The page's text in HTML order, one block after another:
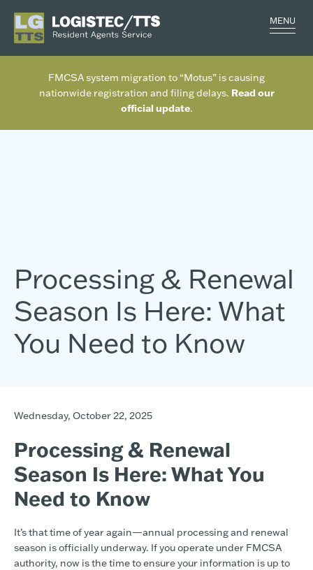
MENU
FMCSA system migration to “Motus” is causing
nationwide registration and filing delays. Read our
official update.
Processing & Renewal
Season Is Here: What
You Need to Know
Wednesday, October 22, 2025
Processing & Renewal
Season Is Here: What You
Need to Know
It’s that time of year again—annual processing and renewal
season is officially underway. If you operate under FMCSA
authority, now is the time to ensure your information is up to